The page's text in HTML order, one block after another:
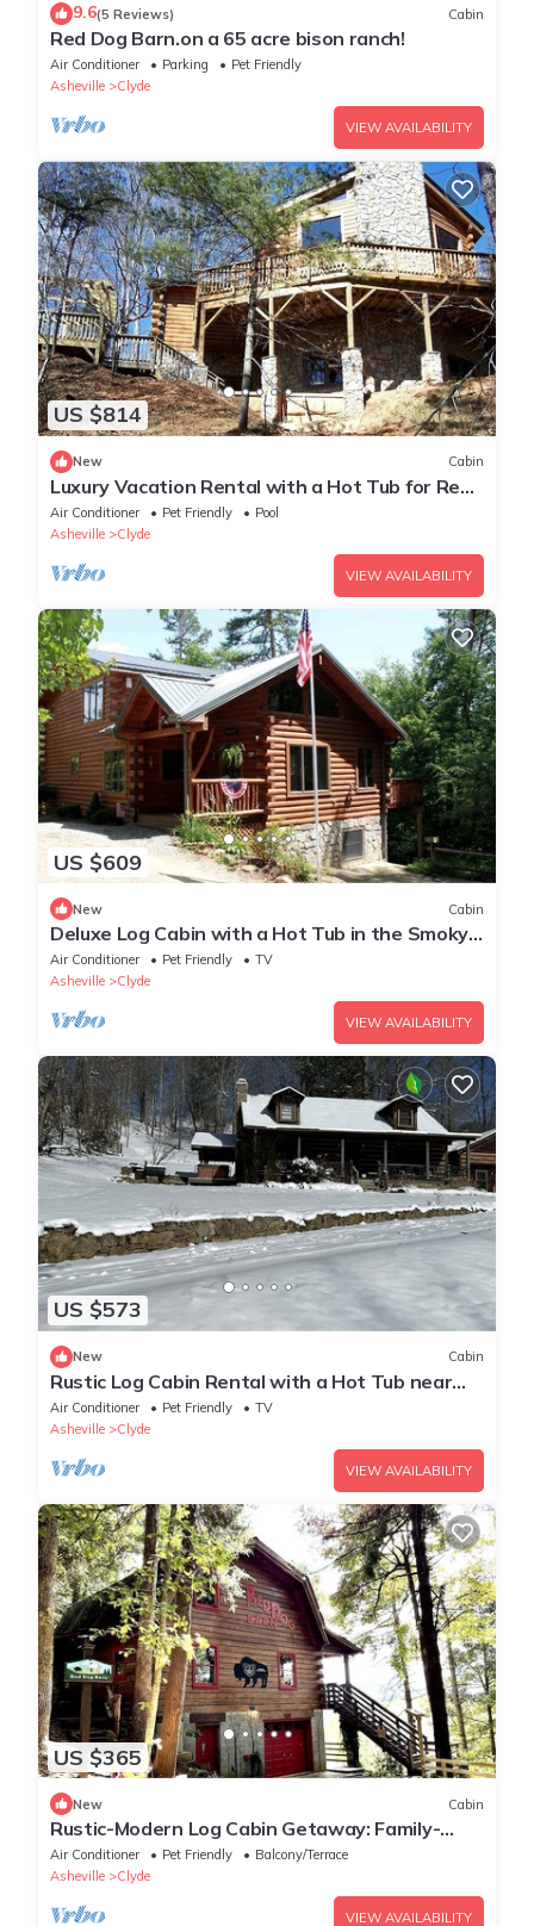
9.6(5 Reviews) Cabin
Red Dog Barn.on a 65 acre bison ranch!
Air Conditioner Parking
Pet Friendly
Asheville
Clyde
VIEW AVAILABILITY
US $814
New Cabin
Luxury Vacation Rental with a Hot Tub for Rent
in Clyde, North Carolina
Air Conditioner Pet Friendly
Pool
Asheville
Clyde
VIEW AVAILABILITY
US $609
New Cabin
Deluxe Log Cabin with a Hot Tub in the Smoky
Mountains of North Carolina
Air Conditioner Pet Friendly
TV
Asheville
Clyde
VIEW AVAILABILITY
US $573
New Cabin
Rustic Log Cabin Rental with a Hot Tub near
Asheville, North Carolina
Air Conditioner Pet Friendly
TV
Asheville
Clyde
VIEW AVAILABILITY
US $365
New Cabin
Rustic-Modern Log Cabin Getaway: Family-
Friendly, Quiet Ranch, Wildlife at Your Door in
Clyde, North Carolina
Air Conditioner Pet Friendly
Balcony/Terrace
Asheville
Clyde
VIEW AVAILABILITY